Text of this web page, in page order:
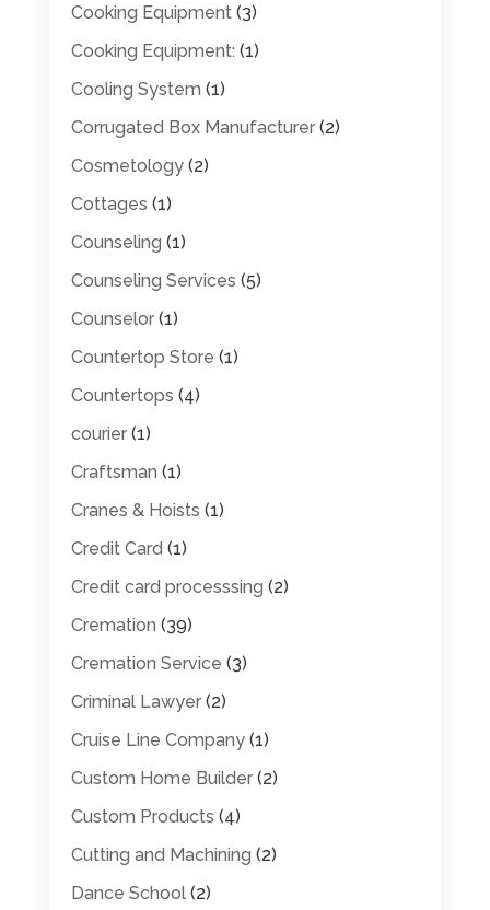
Cooking Equipment(3)
Cooking Equipment: (1)
Cooling System (1)
Corrugated Box Manufacturer(2)
Cosmetology(2)
Cottages (1)
Counseling (1)
Counseling Services (5)
Counselor(1)
Countertop Store (1)
Countertops (4)
courier(1)
Craftsman (1)
Cranes & Hoists (1)
Credit Card (1)
Credit card processsing (2)
Cremation (39)
Cremation Service (3)
Criminal Lawyer(2)
Cruise Line Company(1)
Custom Home Builder(2)
Custom Products (4)
Cutting and Machining (2)
Dance School(2)